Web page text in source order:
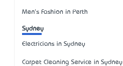
Men's Fashion in Perth
Sydney
Electricians in Sydney
Carpet Cleaning Service in Sydney